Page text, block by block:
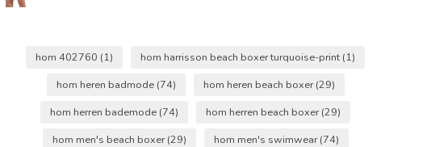
hom 402760 (1) hom harrisson beach boxer turquoise-print (1)
hom heren badmode (74) hom heren beach boxer(29)
hom herren bademode (74) hom herren beach boxer(29)
hom men's beach boxer(29) hom men's swimwear(74)